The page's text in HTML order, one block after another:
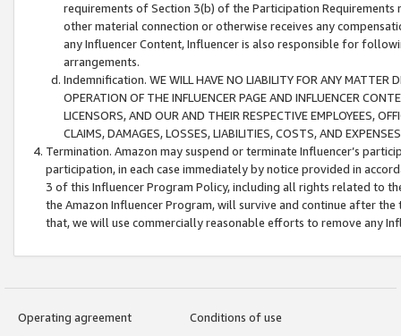
requirements of Section 3(b) of the Participation
other material connection or otherwise receives any
any Influencer Content, Influencer is also responsible for
arrangements.
Indemnification. WE WILL HAVE NO LIABILITY FOR ANY MATTER
OPERATION OF THE INFLUENCER PAGE AND INFLUENCER
LICENSORS, AND OUR AND THEIR RESPECTIVE EMPLOYEES,
CLAIMS, DAMAGES, LOSSES, LIABILITIES, COSTS, AND
Termination. Amazon may suspend or terminate Influencer’s
participation, in each case immediately by notice provided in
3 of this Influencer Program Policy, including all rights related to
the Amazon Influencer Program, will survive and continue after
that, we will use commercially reasonable efforts to remove any
Operating agreement
Conditions of use